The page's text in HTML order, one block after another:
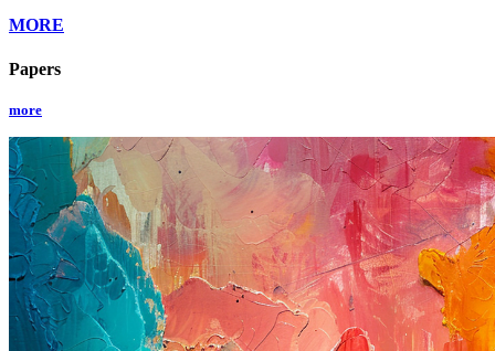
MORE
Papers
more